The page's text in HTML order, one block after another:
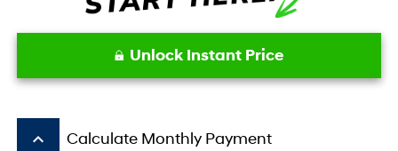
Unlock Instant Price
keyboard_arrow_up Calculate Monthly Payment